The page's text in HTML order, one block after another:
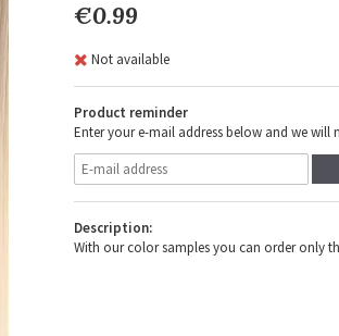
€0.99
Not available
Product reminder
Enter your e-mail address below and we
Description:
With our color samples you can order only